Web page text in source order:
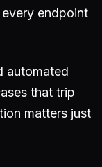
endpoint
automated
that trip
matters just